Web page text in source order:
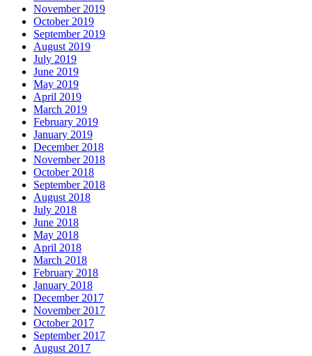
November 2019
October 2019
September 2019
August 2019
July 2019
June 2019
May 2019
April 2019
March 2019
February 2019
January 2019
December 2018
November 2018
October 2018
September 2018
August 2018
July 2018
June 2018
May 2018
April 2018
March 2018
February 2018
January 2018
December 2017
November 2017
October 2017
September 2017
August 2017